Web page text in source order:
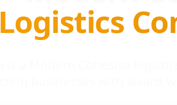
Logistics